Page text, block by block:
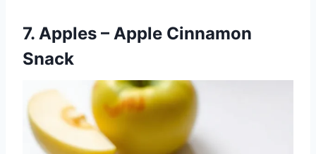
7. Apples – Apple Cinnamon
Snack